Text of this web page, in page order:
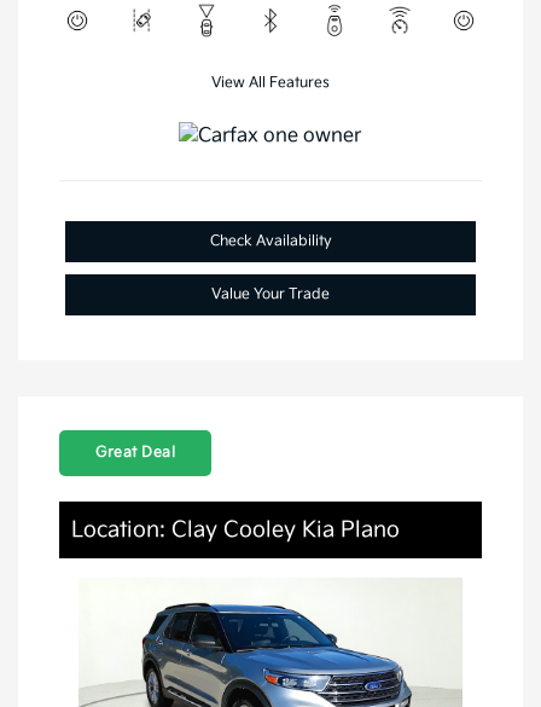
View All Features
Check Availability
Value Your Trade
Great Deal
Location: Clay Cooley Kia Plano